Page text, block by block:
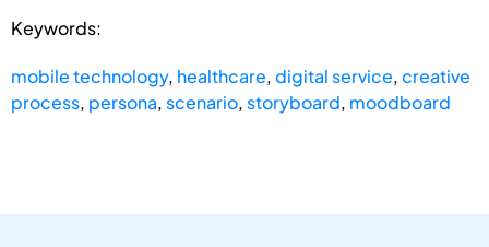
Keywords:
mobile technology, healthcare,digital service,creative
process, persona, scenario, storyboard, moodboard